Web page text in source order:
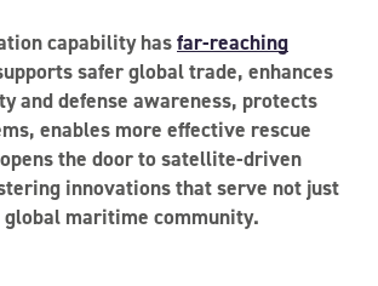
capability hasfar-reaching
safer global trade, enhances
and defense awareness, protects
enables more effective rescue
the door to satellite-driven
innovations that serve not just
global maritime community.